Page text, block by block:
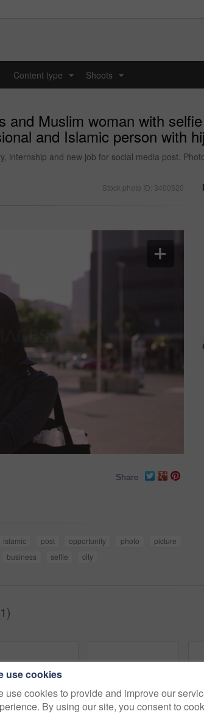
Content type Shoots
Muslim woman with
and Islamic person with
internship and new job for social media post.
Stock photo ID: 3400520
Share
islamic post opportunity photo
picture
business selfie city
use cookies
use cookies to provide and improve our
By using our site, you consent to